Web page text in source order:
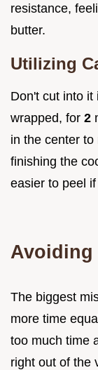
resistance,
butter.
Utilizing
Don't cut into it
wrapped, for 2
in the center
finishing the
easier to peel
Avoiding
The biggest
more time
too much time
right out of the